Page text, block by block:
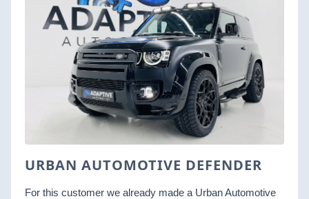
URBAN AUTOMOTIVE DEFENDER
For this customer we already made a Urban Automotive